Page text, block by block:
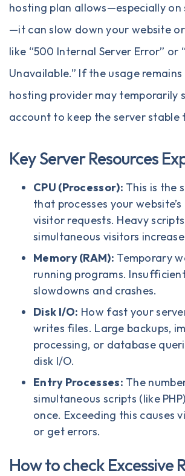
hosting plan allows—especially on
—it can slow down your website
like “500 Internal Server Error” or
Unavailable.” If the usage
hosting provider may temporarily
account to keep the server stable
Key Server Resources
CPU (Processor): This is the
that processes your
visitor requests. Heavy
simultaneous visitors increase
Memory (RAM): Temporary
running programs.
slowdowns and crashes.
Disk I/O: How fast your
writes files. Large backups,
processing, or database
disk I/O.
Entry Processes: The
simultaneous scripts (like
once. Exceeding this causes
or get errors.
How to check Excessive